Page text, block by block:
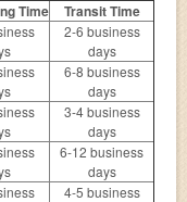
Time Transit Time
2-6 business
days
6-8 business
days
3-4 business
days
6-12 business
days
4-5 business